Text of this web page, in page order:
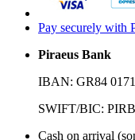
Pay securely with
Piraeus Bank
IBAN: GR84
SWIFT/BIC:
Cash on arrival